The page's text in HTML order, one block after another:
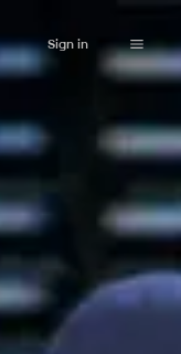
Sign in